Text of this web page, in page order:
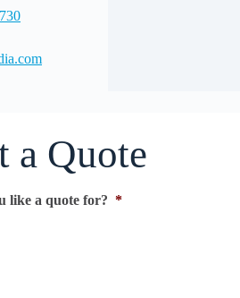
a Quote
like a quote for? *